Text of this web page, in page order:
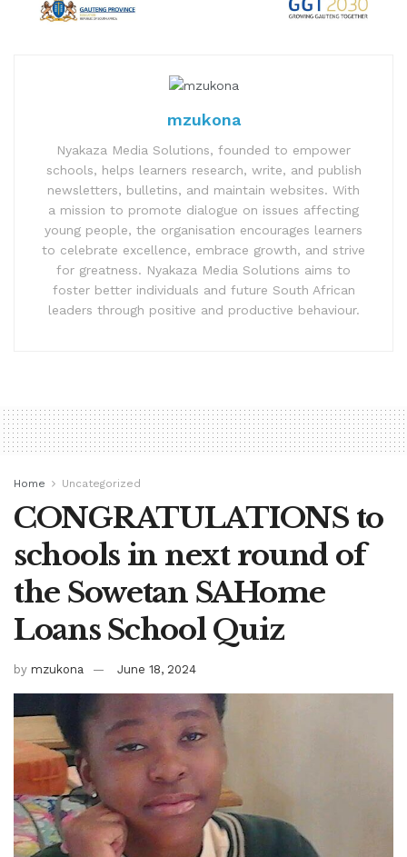
mzukona
Nyakaza Media Solutions, founded to empower
schools, helps learners research, write, and publish
newsletters, bulletins, and maintain websites. With
a mission to promote dialogue on issues affecting
young people, the organisation encourages learners
to celebrate excellence, embrace growth, and strive
for greatness. Nyakaza Media Solutions aims to
foster better individuals and future South African
leaders through positive and productive behaviour.
Home Uncategorized
CONGRATULATIONS to
schools in next round of
the Sowetan SAHome
Loans School Quiz
by mzukona June 18, 2024